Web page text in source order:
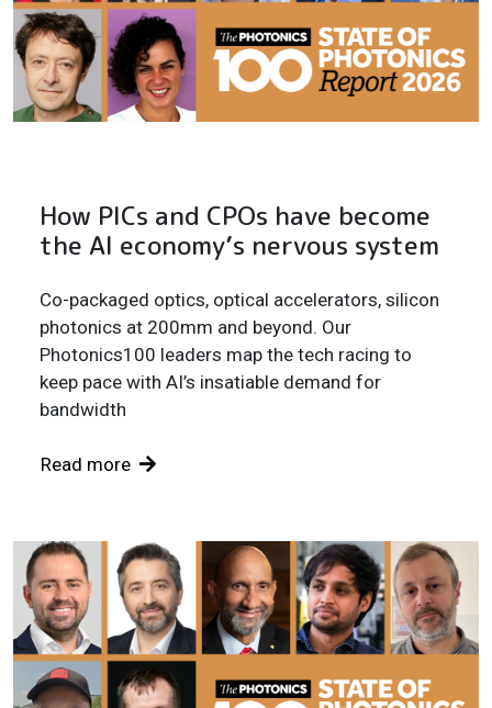
How PICs and CPOs have become
the AI economy’s nervous system
Co-packaged optics, optical accelerators, silicon
photonics at 200mm and beyond. Our
Photonics100 leaders map the tech racing to
keep pace with AI’s insatiable demand for
bandwidth
Read more